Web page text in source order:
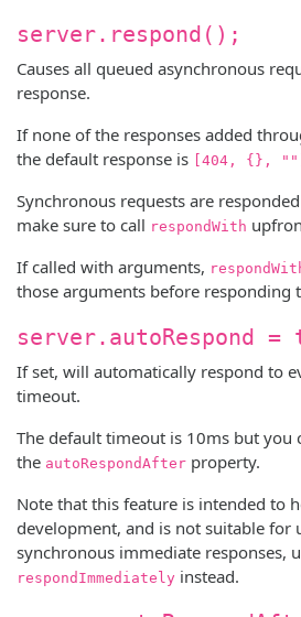
server.respond();
Causes all queued asynchronous
response.
If none of the responses added
the default response is
[404, {}, ""]
Synchronous requests are
make sure to call respondWith
If called with arguments,
those arguments before responding
server.autoRespond =
If set, will automatically respond to
timeout.
The default timeout is 10ms but you
the autoRespondAfter property.
Note that this feature is intended to
development, and is not suitable for
synchronous immediate responses,
respondImmediately instead.